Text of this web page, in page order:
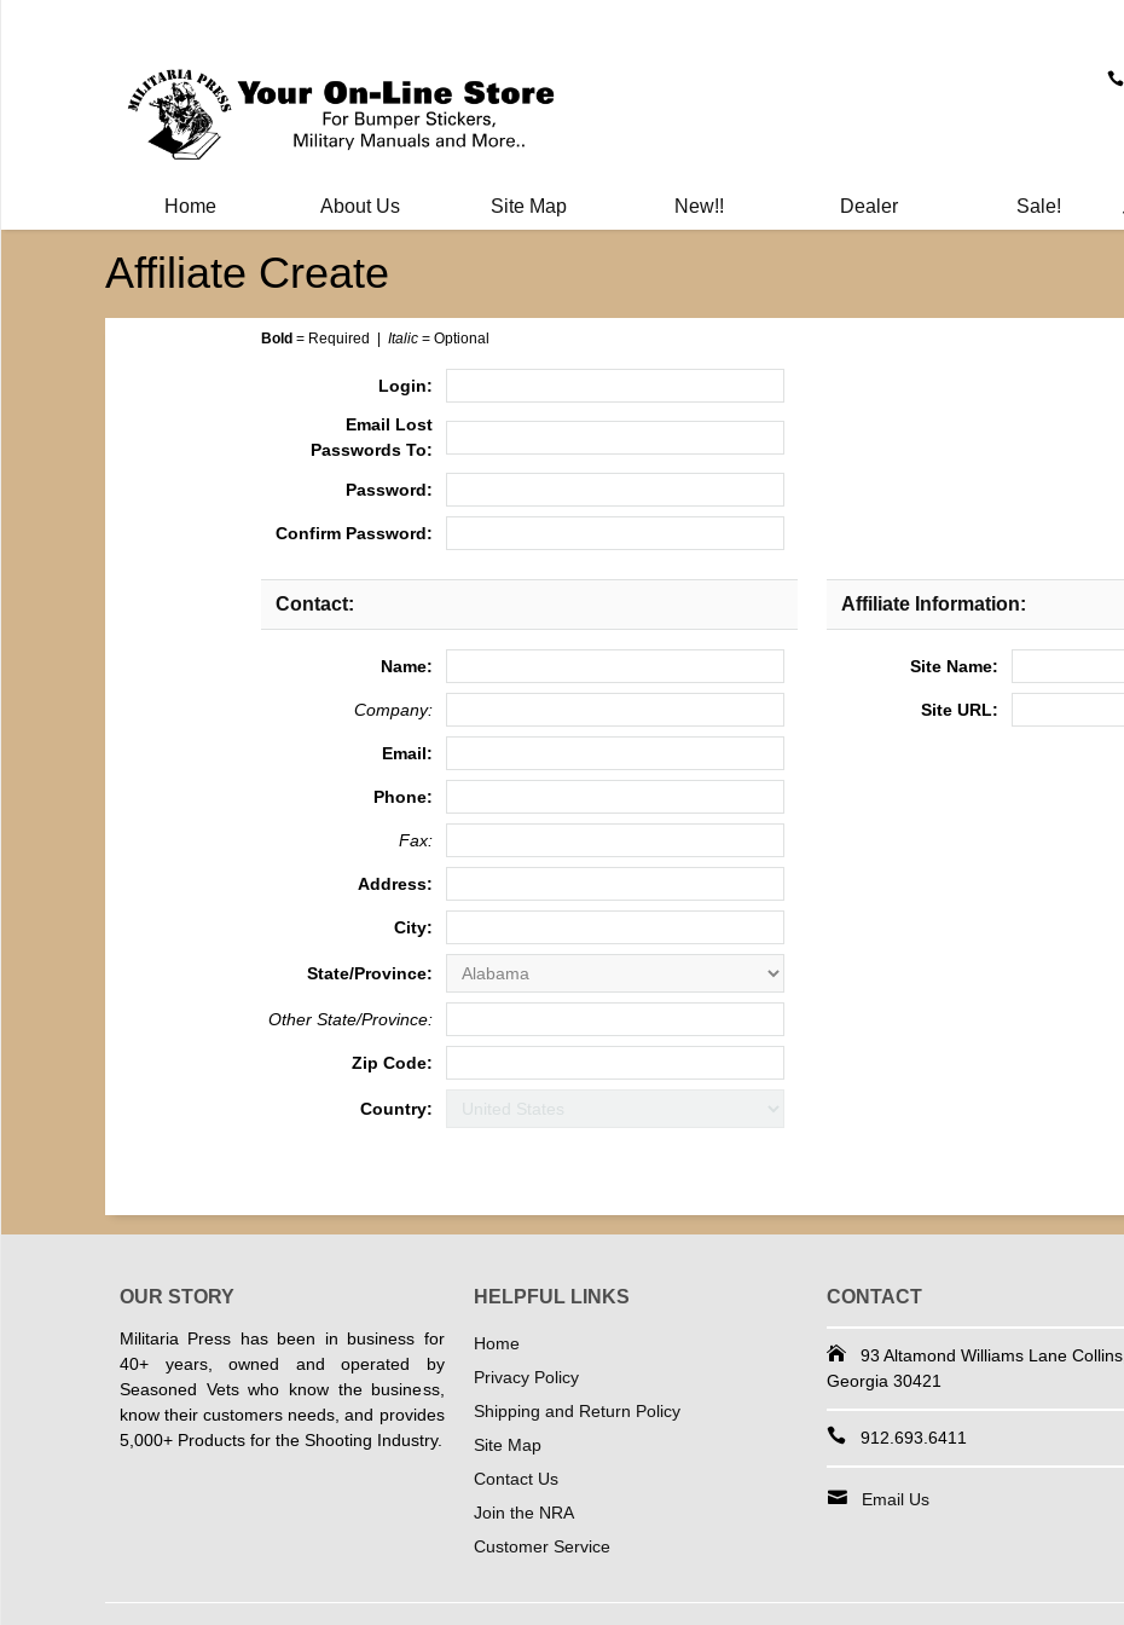
Home About Us Site Map New!! Dealer Sale!
Affiliate Create
Bold = Required | Italic = Optional
Login:
Email Lost
Passwords To:
Password:
Confirm Password:
Contact:
Name:
Company:
Email:
Phone:
Fax:
Address:
City:
State/Province:
Other State/Province:
Zip Code:
Country:
Affiliate Information:
Site Name:
Site URL:
OUR STORY
Militaria Press has been in business for
40+ years, owned and operated by
Seasoned Vets who know the business,
know their customers needs, and provides
5,000+ Products for the Shooting Industry.
HELPFUL LINKS
Home
Privacy Policy
Shipping and Return Policy
Site Map
Contact Us
Join the NRA
Customer Service
CONTACT
93 Altamond Williams Lane Collins,
Georgia 30421
912.693.6411
Email Us